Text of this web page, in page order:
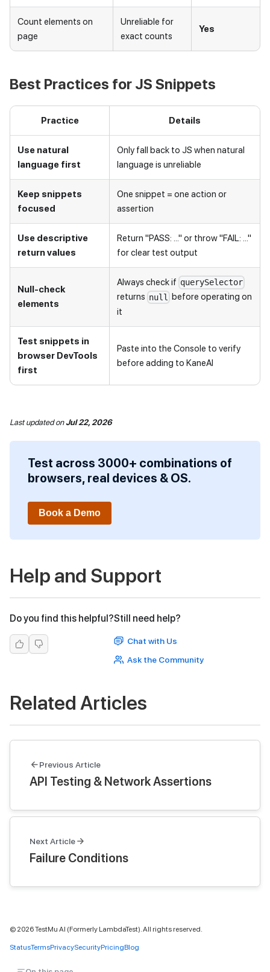
Count elements on
page
Unreliable for
exact counts
Yes
Best Practices for JS Snippets
Practice Details
Use natural
language first
Only fall back to JS when natural
language is unreliable
Keep snippets
focused
One snippet = one action or
assertion
Use descriptive
return values
Return "PASS: ..." or throw "FAIL: ..."
for clear test output
Null-check
elements
Always check if querySelector
returns null
before operating on
it
Test snippets in
browser DevTools
first
Paste into the Console to verify
before adding to KaneAI
Last updatedonJul 22, 2026
Test across 3000+ combinations of
browsers, real devices & OS.
Book a Demo
Help and Support
Do you find this helpful?Still need help?
Chat with Us
Ask the Community
Related Articles
Previous Article
API Testing & Network Assertions
Next Article
Failure Conditions
© 2026TestMu AI (Formerly LambdaTest). All rights reserved.
StatusTermsPrivacySecurityPricingBlog